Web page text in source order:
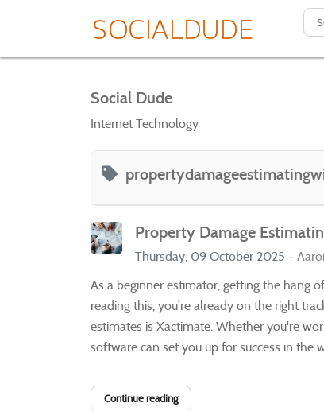
Social Dude
Internet Technology
Property Damage
Thursday, 09 October 2025
As a beginner estimator, getting the hang
reading this, you're already on the right
estimates is Xactimate. Whether you're
software can set you up for success in the
Continue reading